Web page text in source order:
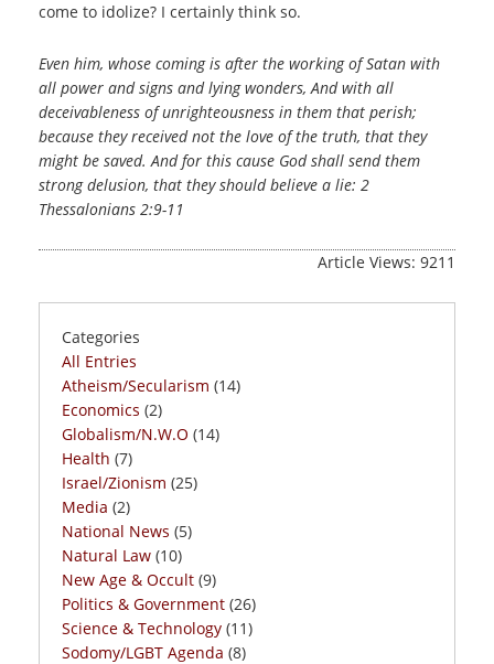
come to idolize? I certainly think so.
Even him, whose coming is after the working of Satan with
all power and signs and lying wonders, And with all
deceivableness of unrighteousness in them that perish;
because they received not the love of the truth, that they
might be saved. And for this cause God shall send them
strong delusion, that they should believe a lie: 2
Thessalonians 2:9-11
Article Views: 9211
Categories
All Entries
Atheism/Secularism (14)
Economics (2)
Globalism/N.W.O (14)
Health (7)
Israel/Zionism (25)
Media (2)
National News (5)
Natural Law (10)
New Age & Occult (9)
Politics & Government (26)
Science & Technology (11)
Sodomy/LGBT Agenda (8)